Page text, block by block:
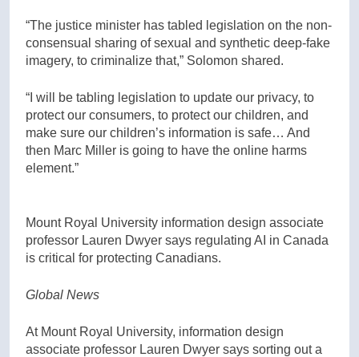
“The justice minister has tabled legislation on the non-
consensual sharing of sexual and synthetic deep-fake
imagery, to criminalize that,” Solomon shared.
“I will be tabling legislation to update our privacy, to
protect our consumers, to protect our children, and
make sure our children’s information is safe… And
then Marc Miller is going to have the online harms
element.”
Mount Royal University information design associate
professor Lauren Dwyer says regulating AI in Canada
is critical for protecting Canadians.
Global News
At Mount Royal University, information design
associate professor Lauren Dwyer says sorting out a